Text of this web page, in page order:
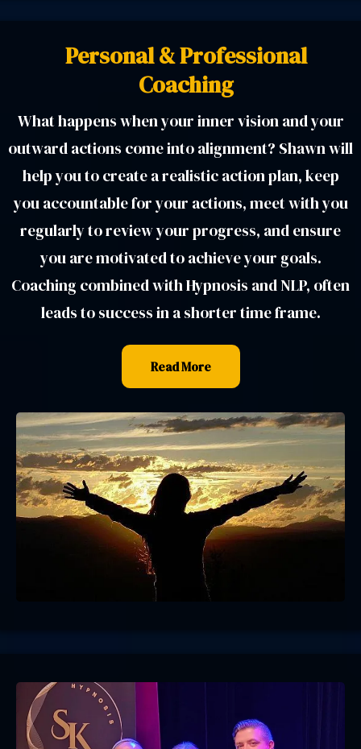
Personal & Professional
Coaching
What happens when your inner vision and your
outward actions come into alignment? Shawn will
help you to create a realistic action plan, keep
you accountable for your actions, meet with you
regularly to review your progress, and ensure
you are motivated to achieve your goals.
Coaching combined with Hypnosis and NLP, often
leads to success in a shorter time frame.
Read More